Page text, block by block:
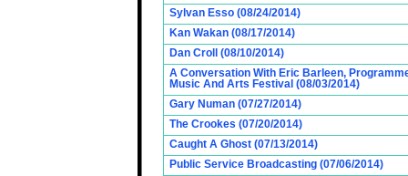
Sylvan Esso (08/24/2014)
Kan Wakan (08/17/2014)
Dan Croll (08/10/2014)
A Conversation With Eric Barleen,
Music And Arts Festival (08/03/2014)
Gary Numan (07/27/2014)
The Crookes (07/20/2014)
Caught A Ghost (07/13/2014)
Public Service Broadcasting (07/06/2014)